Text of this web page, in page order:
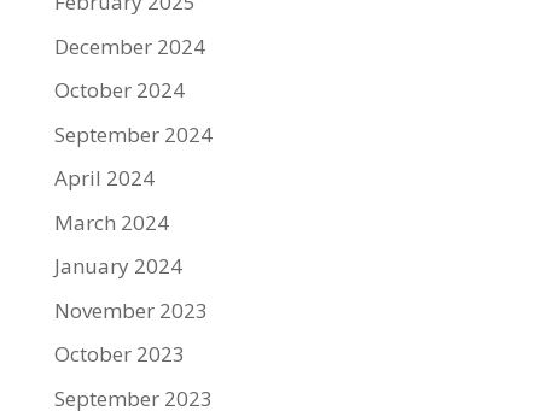
December 2024
October 2024
September 2024
April 2024
March 2024
January 2024
November 2023
October 2023
September 2023